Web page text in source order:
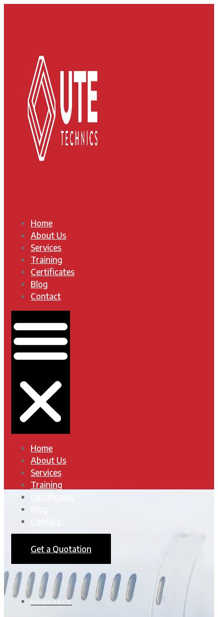
Home
About Us
Services
Training
Certificates
Blog
Contact
Home
About Us
Services
Training
Get a Quotation
HOMEPAGE